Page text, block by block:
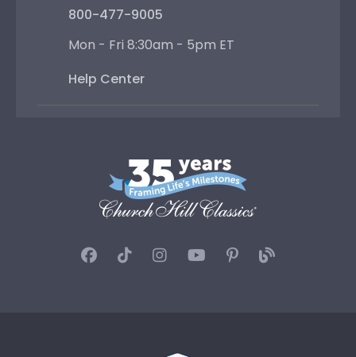
800-477-9005
Mon - Fri 8:30am - 5pm ET
Help Center